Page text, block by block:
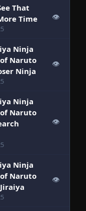
That
Time
👁
Ninja
of Naruto
Ninja
👁
Ninja
of Naruto
👁
Ninja
of Naruto
👁